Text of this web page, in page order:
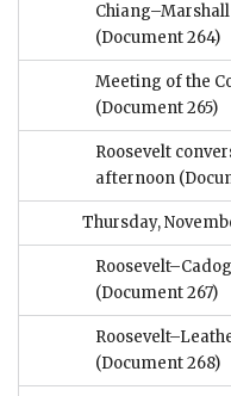
(Document 264)
Meeting of the
(Document 265)
Roosevelt
afternoon
Thursday,
(Document 267)
(Document 268)